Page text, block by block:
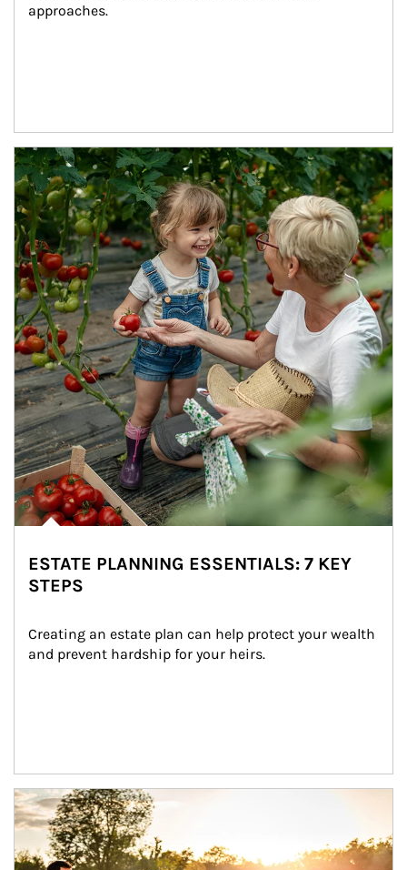
approaches.
Article Image
ESTATE PLANNING ESSENTIALS: 7 KEY
STEPS
Creating an estate plan can help protect your wealth
and prevent hardship for your heirs.
Article Image